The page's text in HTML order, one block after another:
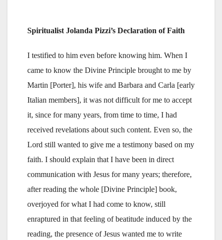
Spiritualist Jolanda Pizzi’s Declaration of Faith
I testified to him even before knowing him. When I
came to know the Divine Principle brought to me by
Martin [Porter], his wife and Barbara and Carla [early
Italian members], it was not difficult for me to accept
it, since for many years, from time to time, I had
received revelations about such content. Even so, the
Lord still wanted to give me a testimony based on my
faith. I should explain that I have been in direct
communication with Jesus for many years; therefore,
after reading the whole [Divine Principle] book,
overjoyed for what I had come to know, still
enraptured in that feeling of beatitude induced by the
reading, the presence of Jesus wanted me to write